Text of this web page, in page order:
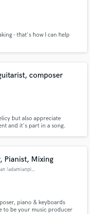
- that's how I can help
composer
but also appreciate
and it's part in a song.
Pianist, Mixing
Andrii Adamian (adamianpiano)
piano & keyboards
to be your music producer